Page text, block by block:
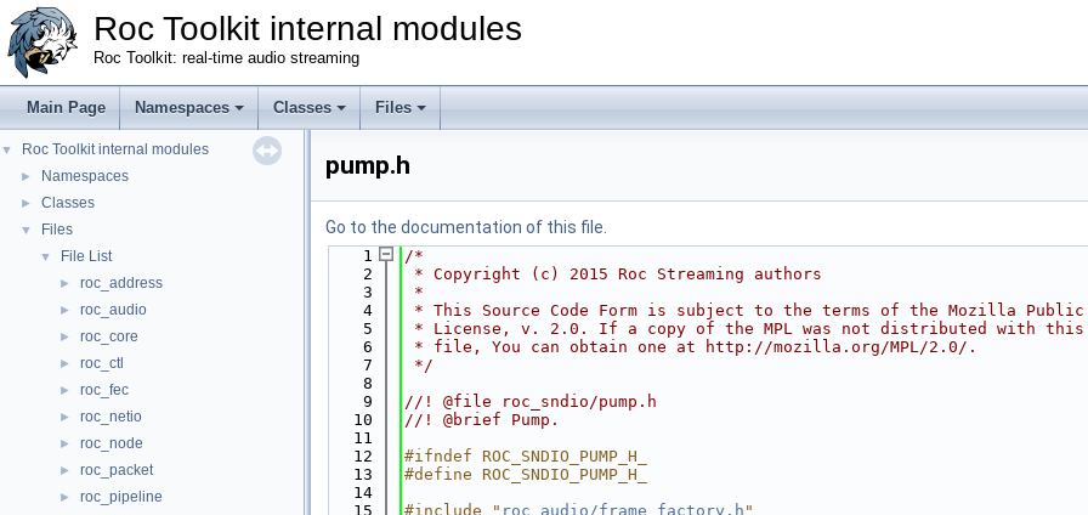
Roc Toolkit internal modules
Roc Toolkit: real-time audio streaming
Main Page Namespaces Classes Files
▼ Roc Toolkit internal modules
► Namespaces
► Classes
▼ Files
▼ File List
► roc_address
► roc_audio
► roc_core
► roc_ctl
► roc_fec
► roc_netio
► roc_node
► roc_packet
► roc_pipeline
pump.h
Go to the documentation of this file.
    1
/*
    2
* Copyright (c) 2015 Roc Streaming authors
    3
*
    4
* This Source Code Form is subject to the terms of the Mozilla Public
    5
* License, v. 2.0. If a copy of the MPL was not distributed with this
    6
* file, You can obtain one at http://mozilla.org/MPL/2.0/.
    7
*/
    8
    9
//! @file roc_sndio/pump.h
   10
//! @brief Pump.
   11
   12
#ifndef ROC_SNDIO_PUMP_H_
   13
#define ROC_SNDIO_PUMP_H_
   14
   15
#include " roc_audio/frame_factory.h "